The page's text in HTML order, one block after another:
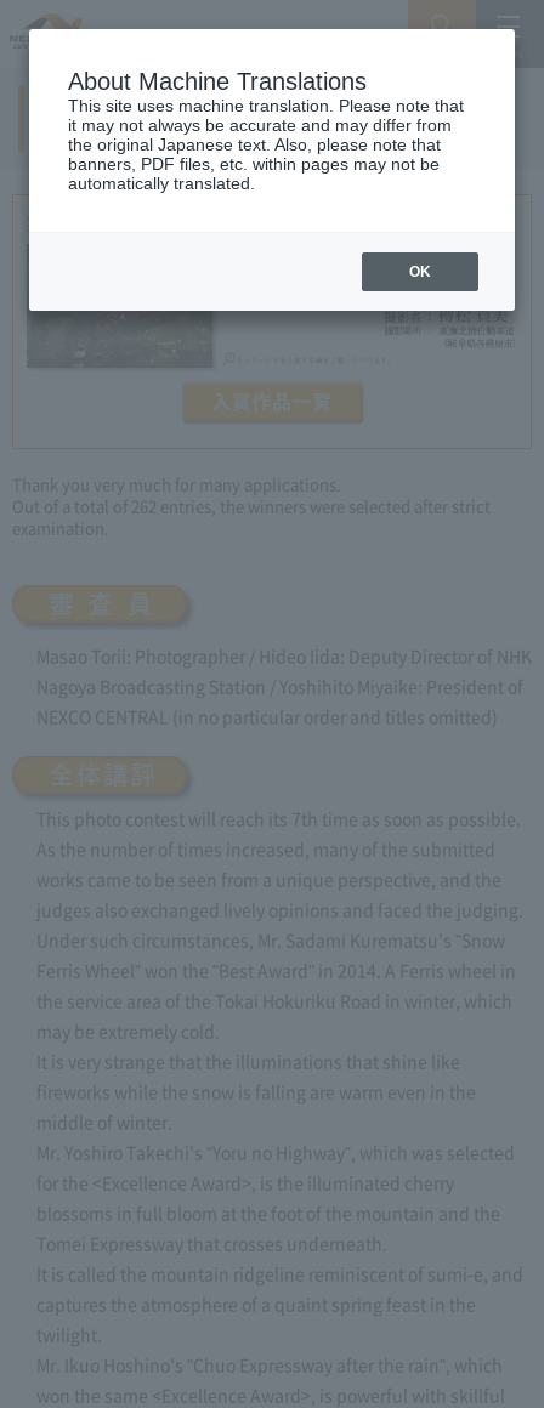
7th examination result
Thank you very much for many applications.
Out of a total of 262 entries, the winners were selected after strict
examination.
Masao Torii: Photographer / Hideo Iida: Deputy Director of NHK
Nagoya Broadcasting Station / Yoshihito Miyaike: President of
NEXCO CENTRAL (in no particular order and titles omitted)
This photo contest will reach its 7th time as soon as possible.
As the number of times increased, many of the submitted
works came to be seen from a unique perspective, and the
judges also exchanged lively opinions and faced the judging.
Under such circumstances, Mr. Sadami Kurematsu's "Snow
Ferris Wheel" won the "Best Award" in 2014. A Ferris wheel in
the service area of the Tokai Hokuriku Road in winter, which
may be extremely cold.
It is very strange that the illuminations that shine like
fireworks while the snow is falling are warm even in the
middle of winter.
Mr. Yoshiro Takechi's "Yoru no Highway", which was selected
for the <Excellence Award>, is the illuminated cherry
blossoms in full bloom at the foot of the mountain and the
Tomei Expressway that crosses underneath.
It is called the mountain ridgeline reminiscent of sumi-e, and
captures the atmosphere of a quaint spring feast in the
twilight.
Mr. Ikuo Hoshino's "Chuo Expressway after the rain", which
won the same <Excellence Award>, is powerful with skillful
About Machine Translations
This site uses machine translation. Please note that
it may not always be accurate and may differ from
the original Japanese text. Also, please note that
banners, PDF files, etc. within pages may not be
automatically translated.
OK